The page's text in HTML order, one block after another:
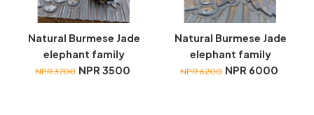
Natural Burmese Jade
elephant family
NPR 3700 NPR 3500
Natural Burmese Jade
elephant family
NPR 6200 NPR 6000